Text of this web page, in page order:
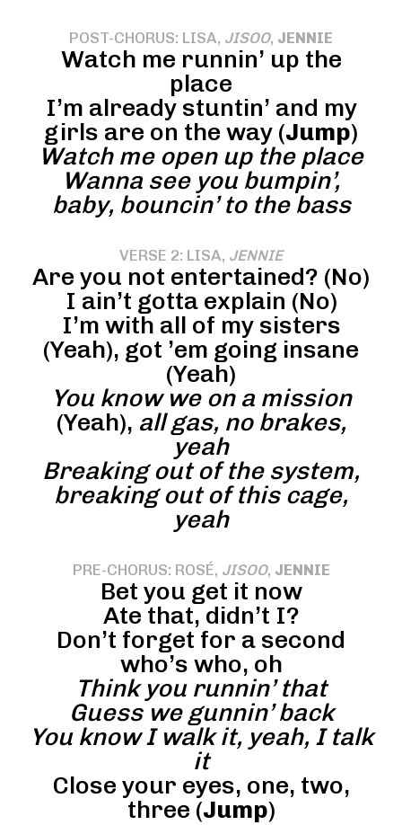
POST-CHORUS: LISA, JISOO, JENNIE
Watch me runnin’ up the
place
I’m already stuntin’ and my
girls are on the way (Jump)
Watch me open up the place
Wanna see you bumpin’,
baby, bouncin’ to the bass
VERSE 2: LISA, JENNIE
Are you not entertained? (No)
I ain’t gotta explain (No)
I’m with all of my sisters
(Yeah), got ’em going insane
(Yeah)
You know we on a mission
(Yeah), all gas, no brakes,
yeah
Breaking out of the system,
breaking out of this cage,
yeah
PRE-CHORUS: ROSÉ, JISOO, JENNIE
Bet you get it now
Ate that, didn’t I?
Don’t forget for a second
who’s who, oh
Think you runnin’ that
Guess we gunnin’ back
You know I walk it, yeah, I talk
it
Close your eyes, one, two,
three (Jump)